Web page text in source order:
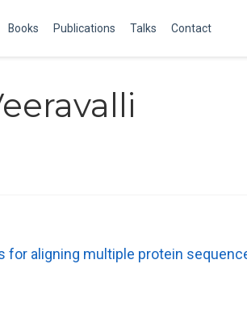
Books Publications Talks Contact
for aligning multiple protein